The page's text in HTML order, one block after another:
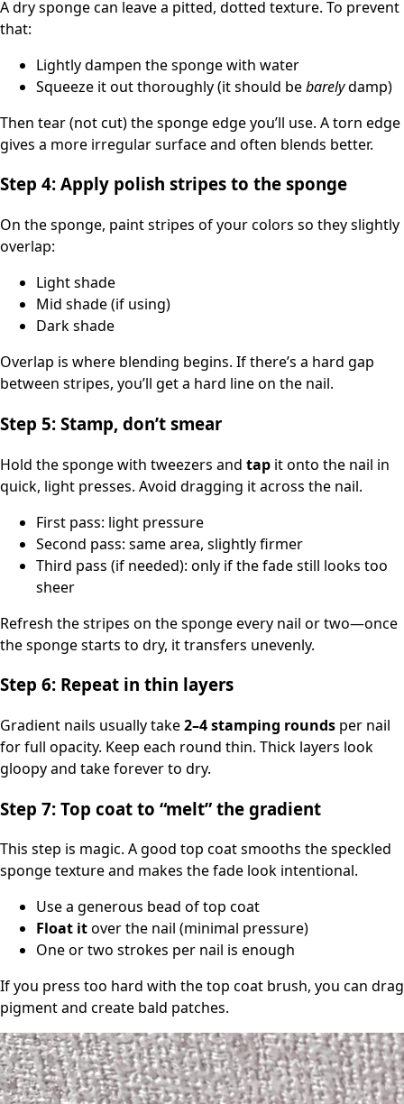
A dry sponge can leave a pitted, dotted texture. To prevent
that:
Lightly dampen the sponge with water
Squeeze it out thoroughly (it should bebarelydamp)
Then tear (not cut) the sponge edge you’ll use. A torn edge
gives a more irregular surface and often blends better.
Step 4: Apply polish stripes to the sponge
On the sponge, paint stripes of your colors so they slightly
overlap:
Light shade
Mid shade (if using)
Dark shade
Overlap is where blending begins. If there’s a hard gap
between stripes, you’ll get a hard line on the nail.
Step 5: Stamp, don’t smear
Hold the sponge with tweezers and tap it onto the nail in
quick, light presses. Avoid dragging it across the nail.
First pass: light pressure
Second pass: same area, slightly firmer
Third pass (if needed): only if the fade still looks too
sheer
Refresh the stripes on the sponge every nail or two—once
the sponge starts to dry, it transfers unevenly.
Step 6: Repeat in thin layers
Gradient nails usually take2–4 stamping rounds per nail
for full opacity. Keep each round thin. Thick layers look
gloopy and take forever to dry.
Step 7: Top coat to “melt” the gradient
This step is magic. A good top coat smooths the speckled
sponge texture and makes the fade look intentional.
Use a generous bead of top coat
Float itover the nail (minimal pressure)
One or two strokes per nail is enough
If you press too hard with the top coat brush, you can drag
pigment and create bald patches.